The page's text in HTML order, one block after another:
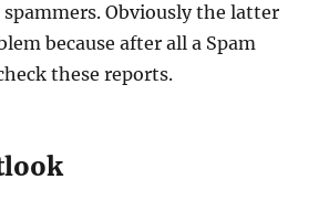
spammers. Obviously the latter
because after all a Spam
these reports.